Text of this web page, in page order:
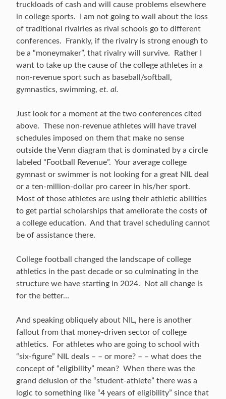
truckloads of cash and will cause problems elsewhere
in college sports. I am not going to wail about the loss
of traditional rivalries as rival schools go to different
conferences. Frankly, if the rivalry is strong enough to
be a “moneymaker”, that rivalry will survive. Rather I
want to take up the cause of the college athletes in a
non-revenue sport such as baseball/softball,
gymnastics, swimming, et. al.
Just look for a moment at the two conferences cited
above. These non-revenue athletes will have travel
schedules imposed on them that make no sense
outside the Venn diagram that is dominated by a circle
labeled “Football Revenue”. Your average college
gymnast or swimmer is not looking for a great NIL deal
or a ten-million-dollar pro career in his/her sport.
Most of those athletes are using their athletic abilities
to get partial scholarships that ameliorate the costs of
a college education. And that travel scheduling cannot
be of assistance there.
College football changed the landscape of college
athletics in the past decade or so culminating in the
structure we have starting in 2024. Not all change is
for the better…
And speaking obliquely about NIL, here is another
fallout from that money-driven sector of college
athletics. For athletes who are going to school with
“six-figure” NIL deals – – or more? – – what does the
concept of “eligibility” mean? When there was the
grand delusion of the “student-athlete” there was a
logic to something like “4 years of eligibility” since that